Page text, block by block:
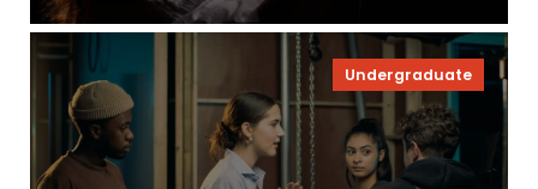
Undergraduate